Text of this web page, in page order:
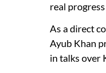
real
As a direct
Ayub Khan
in talks over